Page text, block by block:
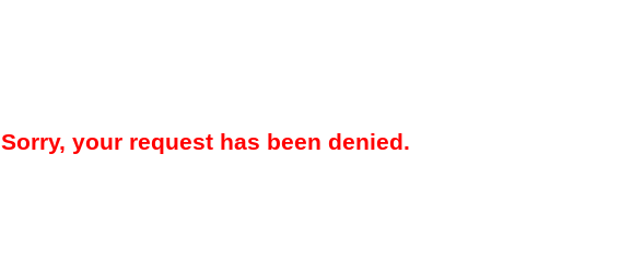
Sorry, your request has been denied.